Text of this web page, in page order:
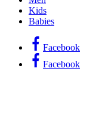
Kids
Babies
Facebook
Facebook